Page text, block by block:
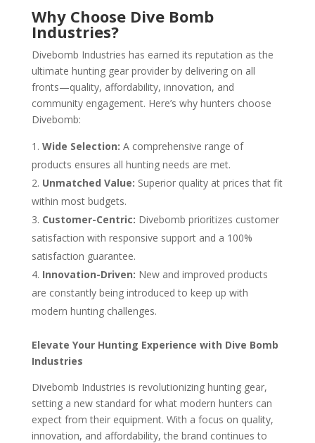
Why Choose Dive Bomb
Industries?
Divebomb Industries has earned its reputation as the
ultimate hunting gear provider by delivering on all
fronts—quality, affordability, innovation, and
community engagement. Here’s why hunters choose
Divebomb:
Wide Selection: A comprehensive range of
products ensures all hunting needs are met.
Unmatched Value: Superior quality at prices that fit
within most budgets.
Customer-Centric: Divebomb prioritizes customer
satisfaction with responsive support and a 100%
satisfaction guarantee.
Innovation-Driven: New and improved products
are constantly being introduced to keep up with
modern hunting challenges.
Elevate Your Hunting Experience with Dive Bomb
Industries
Divebomb Industries is revolutionizing hunting gear,
setting a new standard for what modern hunters can
expect from their equipment. With a focus on quality,
innovation, and affordability, the brand continues to